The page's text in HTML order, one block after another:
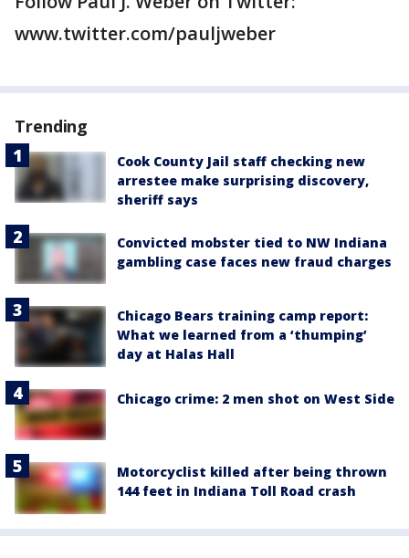
www.twitter.com/pauljweber
Trending
Cook County Jail staff checking new
arrestee make surprising discovery,
sheriff says
Convicted mobster tied to NW Indiana
gambling case faces new fraud charges
Chicago Bears training camp report:
What we learned from a ‘thumping’
day at Halas Hall
Chicago crime: 2 men shot on West Side
Motorcyclist killed after being thrown
144 feet in Indiana Toll Road crash